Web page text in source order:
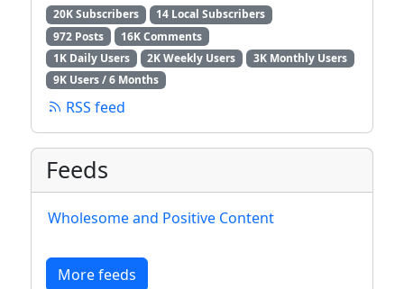
20K Subscribers
14 Local Subscribers
972 Posts
16K Comments
1K Daily Users
2K Weekly Users
3K Monthly Users
9K Users / 6 Months
RSS feed
Feeds
Wholesome and Positive Content
More feeds